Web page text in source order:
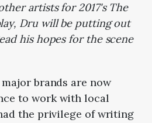
artists for 2017's The
Dru will be putting out
his hopes for the scene
brands are now
to work with local
the privilege of writing